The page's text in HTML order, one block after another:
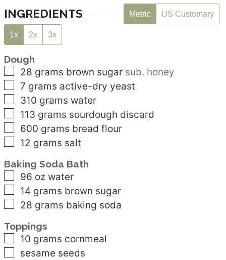
INGREDIENTS Metric US Customary
1x 2x 3x
Dough
▢
28 grams brown sugar sub. honey
▢
7 grams active-dry yeast
▢
310 grams water
▢
113 grams sourdough discard
▢
600 grams bread flour
▢
12 grams salt
Baking Soda Bath
▢
96 oz water
▢
14 grams brown sugar
▢
28 grams baking soda
Toppings
▢
10 grams cornmeal
▢
sesame seeds